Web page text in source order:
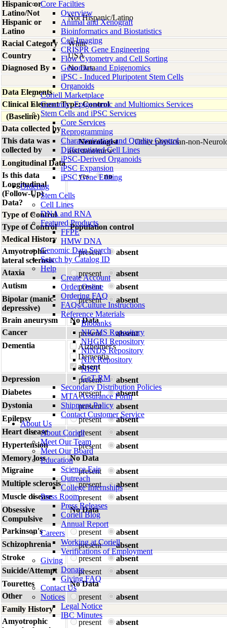
Core Facilties
Overview
Animal and Xenograft
Bioinformatics and Biostatistics
Cell Imaging
CRISPR Gene Engineering
Flow Cytometry and Cell Sorting
Genomics and Epigenomics
iPSC - Induced Pluripotent Stem Cells
Organoids
Coriell Marketplace
Genomic, Epigenomic and Multiomics Services
Stem Cells and iPSC Services
Core Services
Reprogramming
Characterization and Quality Control
Differentiated Cell Lines
iPSC-Derived Organoids
iPSC Expansion
iPSC Gene Editing
Ordering
Stem Cells
Cell Lines
DNA and RNA
Featured Products
FFPE
HMW DNA
Genomic Data Search
Search by Catalog ID
Help
Create Account
Order Online
Ordering FAQ
FAQs/Culture Instructions
Reference Materials
Biobanks
NIGMS Repository
NHGRI Repository
NINDS Repository
NIA Repository
NIST
GeT-RM
Secondary Distribution Policies
MTA Assurance Form
Shipment Policy
Contact Customer Service
About Us
About Coriell
Meet Our Team
Meet Our Board
Education
Science Fair
Outreach
College Internships
Press Room
Press Releases
Coriell Blog
Annual Report
Careers
Working at Coriell
Verifications of Employment
Giving
Donate
Giving FAQ
Contact Us
Notices
Legal Notice
IBC Minutes
Hispanic or
Latino/Not
Hispanic or
Latino
Not Hispanic/Latino
Racial Category
White
Country
USA
Diagnosed By
No Data
Data Elements
Clinical Element Type: Control
(Baseline)
Data collected by
This data was
collected by
Neurologist
Other physician-non-
assistant/nurse
Longitudinal Data
Is this data
Longitudinal
(Follow-Up)
Data?
yes no
Type of Control
Type of Control
Population control
Medical History
Amyotrophic
lateral sclerosis
present absent
Ataxia present
absent
Autism
present
absent
Bipolar (manic-
depressive)
present absent
Brain aneurysm
No Data
Cancer
present
absent
Dementia
Alzheimer's
Dementia
absent
Depression
present
absent
Diabetes
present
absent
Dystonia
present
absent
Epilepsy
present
absent
Heart disease
present
absent
Hypertension
present
absent
Memory loss
No Data
Migraine
present
absent
Multiple sclerosis
present
absent
Muscle disease
present
absent
Obsessive
Compulsive
No Data
Parkinson's present
absent
Schizophrenia
present
absent
Stroke
present
absent
Suicide/Attempt
present
absent
Tourettes
No Data
Other
present
absent
Family History
Amyotrophic
present absent